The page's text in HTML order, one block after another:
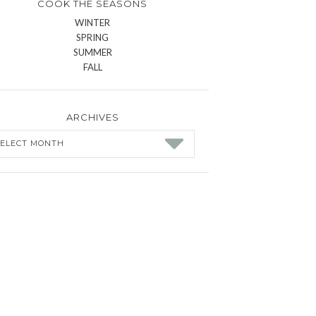
COOK THE SEASONS
WINTER
SPRING
SUMMER
FALL
ARCHIVES